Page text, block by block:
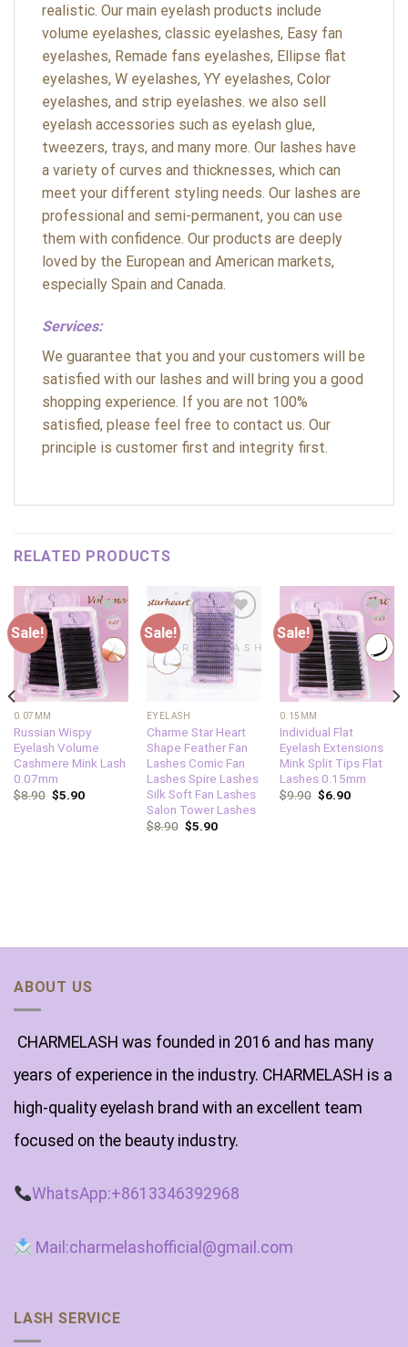
realistic. Our main eyelash products include
volume eyelashes, classic eyelashes, Easy fan
eyelashes, Remade fans eyelashes, Ellipse flat
eyelashes, W eyelashes, YY eyelashes, Color
eyelashes, and strip eyelashes. we also sell
eyelash accessories such as eyelash glue,
tweezers, trays, and many more. Our lashes have
a variety of curves and thicknesses, which can
meet your different styling needs. Our lashes are
professional and semi-permanent, you can use
them with confidence. Our products are deeply
loved by the European and American markets,
especially Spain and Canada.
Services:
We guarantee that you and your customers will be
satisfied with our lashes and will bring you a good
shopping experience. If you are not 100%
satisfied, please feel free to contact us. Our
principle is customer first and integrity first.
RELATED PRODUCTS
Sale!
Add to
wishlist
0.07MM
Russian Wispy
Eyelash Volume
Cashmere Mink Lash
0.07mm
$8.90 $5.90
Sale!
Add to
wishlist
EYELASH
Charme Star Heart
Shape Feather Fan
Lashes Comic Fan
Lashes Spire Lashes
Silk Soft Fan Lashes
Salon Tower Lashes
$8.90 $5.90
Sale!
Add to
wishlist
0.15MM
Individual Flat
Eyelash Extensions
Mink Split Tips Flat
Lashes 0.15mm
$9.90 $6.90
ABOUT US
CHARMELASH was founded in 2016 and has many
years of experience in the industry. CHARMELASH is a
high-quality eyelash brand with an excellent team
focused on the beauty industry.
WhatsApp:+8613346392968
Mail:charmelashofficial@gmail.com
LASH SERVICE